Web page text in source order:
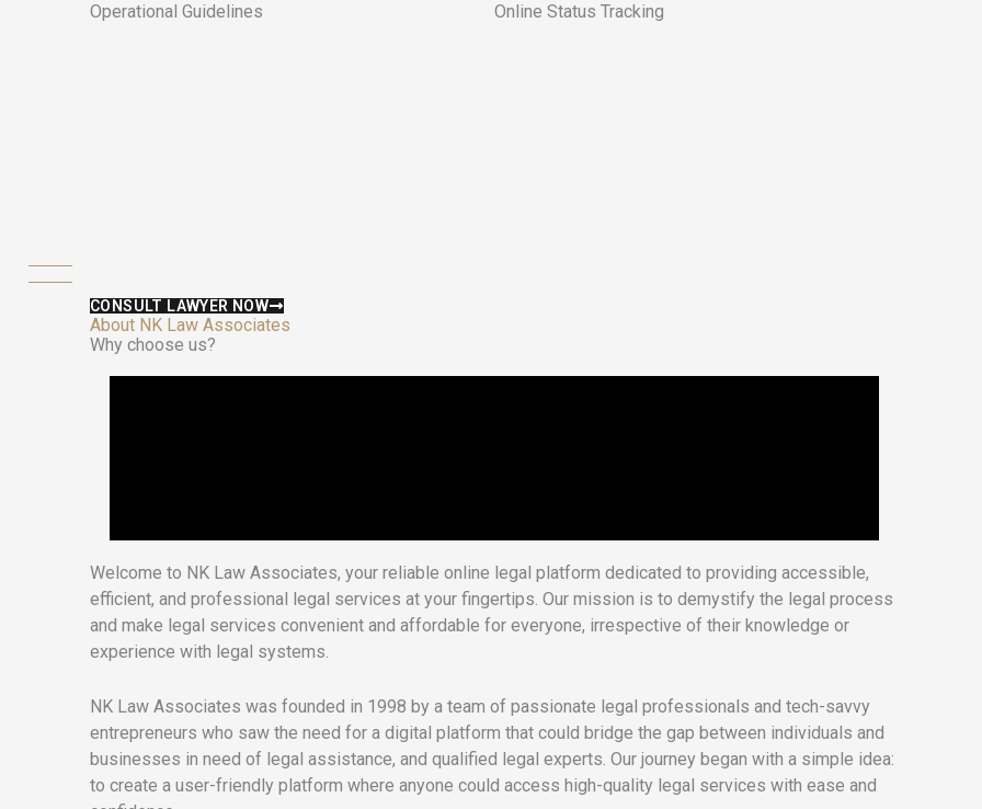
Operational Guidelines Online Status Tracking
CONSULT LAWYER NOW
About NK Law Associates
Why choose us?
Welcome to NK Law Associates, your reliable online legal platform dedicated to providing accessible,
efficient, and professional legal services at your fingertips. Our mission is to demystify the legal process
and make legal services convenient and affordable for everyone, irrespective of their knowledge or
experience with legal systems.
NK Law Associates was founded in 1998 by a team of passionate legal professionals and tech-savvy
entrepreneurs who saw the need for a digital platform that could bridge the gap between individuals and
businesses in need of legal assistance, and qualified legal experts. Our journey began with a simple idea:
to create a user-friendly platform where anyone could access high-quality legal services with ease and